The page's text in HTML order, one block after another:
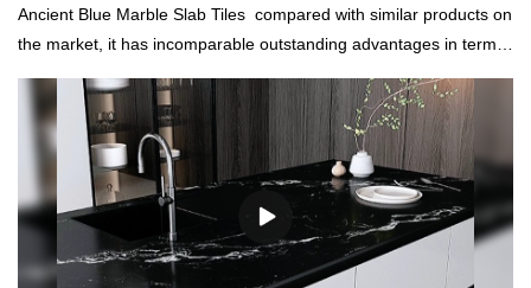
Ancient Blue Marble Slab Tiles compared with similar products on
the market, it has incomparable outstanding advantages in terms
reputation in the market. MoCo Surfaces & Ceramica summarizes
the defects of past products, and continuously improves them.
The specifications of Ancient Blue Marble Slab Tiles can be
customized according to your needs.